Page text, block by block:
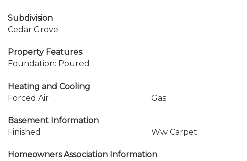
Subdivision
Cedar Grove
Property Features
Foundation: Poured
Heating and Cooling
Forced Air
Gas
Basement Information
Finished
Ww Carpet
Homeowners Association Information